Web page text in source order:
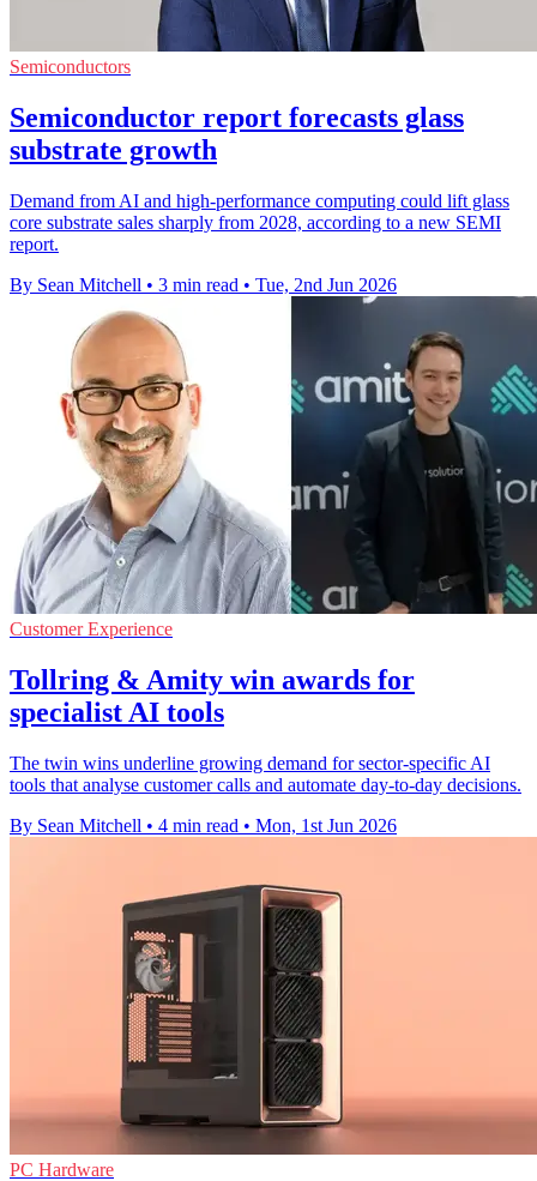
Semiconductors
Semiconductor report forecasts glass
substrate growth
Demand from AI and high-performance computing could lift glass
core substrate sales sharply from 2028, according to a new SEMI
report.
By Sean Mitchell • 3 min read • Tue, 2nd Jun 2026
Customer Experience
Tollring & Amity win awards for
specialist AI tools
The twin wins underline growing demand for sector-specific AI
tools that analyse customer calls and automate day-to-day decisions.
By Sean Mitchell • 4 min read • Mon, 1st Jun 2026
PC Hardware